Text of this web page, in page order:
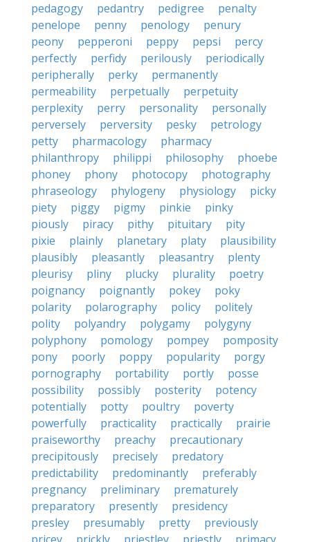
pedagogy
pedantry pedigree
penalty
penelope
penny penology
penury
peony
pepperoni peppy pepsi
percy
perfectly
perfidy perilously
periodically
peripherally
perky
permanently
permeability
perpetually
perpetuity
perplexity
perry personality
personally
perversely
perversity pesky
petrology
petty
pharmacology
pharmacy
philanthropy
philippi philosophy
phoebe
phoney
phony photocopy
photography
phraseology
phylogeny physiology
picky
piety
piggy pigmy pinkie
pinky
piously
piracy pithy pituitary
pity
pixie
plainly planetary platy
plausibility
plausibly
pleasantly pleasantry
plenty
pleurisy
pliny plucky plurality
poetry
poignancy
poignantly pokey
poky
polarity
polarography policy
politely
polity
polyandry polygamy
polygyny
polyphony
pomology pompey
pomposity
pony
poorly poppy popularity
porgy
pornography
portability portly
posse
possibility
possibly posterity
potency
potentially
potty poultry
poverty
powerfully
practicality practically
prairie
praiseworthy
preachy
precautionary
precipitously
precisely
predatory
predictability
predominantly
preferably
pregnancy
preliminary
prematurely
preparatory
presently
presidency
presley
presumably pretty
previously